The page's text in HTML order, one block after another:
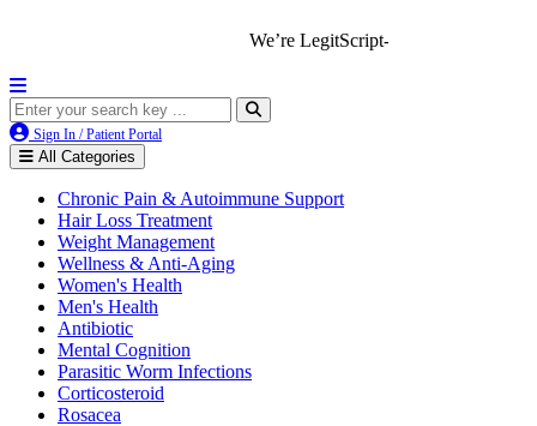
We’re LegitScript-Certified!
Sign In / Patient Portal
All Categories
Chronic Pain & Autoimmune Support
Hair Loss Treatment
Weight Management
Wellness & Anti-Aging
Women's Health
Men's Health
Antibiotic
Mental Cognition
Parasitic Worm Infections
Corticosteroid
Rosacea